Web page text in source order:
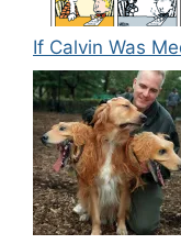
If Calvin Was